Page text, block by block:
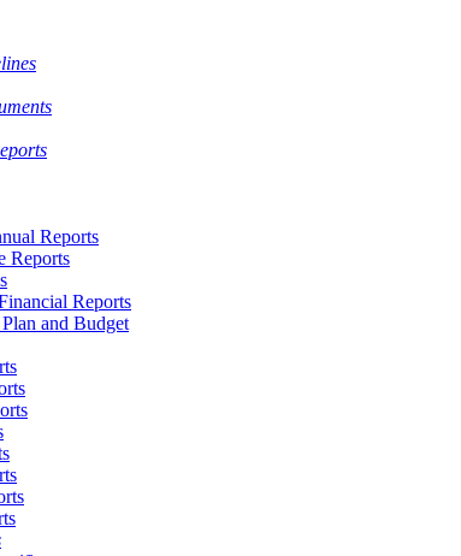
Reports
Reports
Reports
and Budget